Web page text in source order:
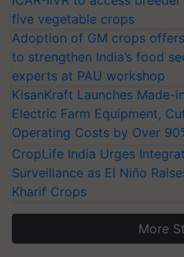
five vegetable crops
Adoption of GM crops
to strengthen India’s food
experts at PAU workshop
KisanKraft Launches Made-
Electric Farm Equipment,
Operating Costs by Over
CropLife India Urges
Surveillance as El Niño
Kharif Crops
More